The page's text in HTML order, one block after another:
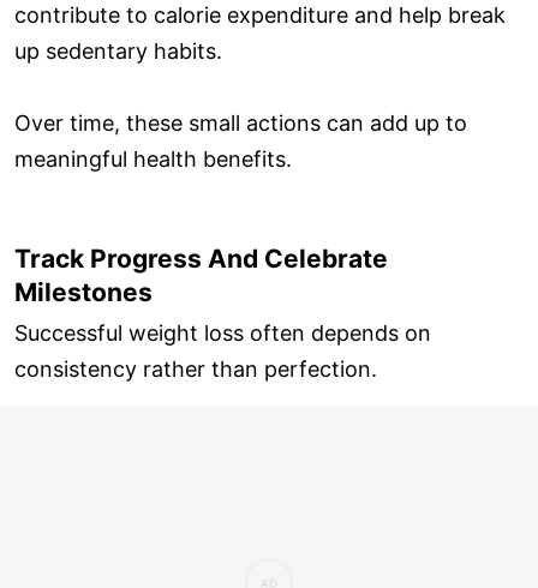
contribute to calorie expenditure and help break
up sedentary habits.
Over time, these small actions can add up to
meaningful health benefits.
Track Progress And Celebrate
Milestones
Successful weight loss often depends on
consistency rather than perfection.